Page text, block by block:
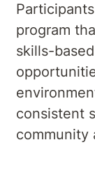
program
skills-
consistent
community